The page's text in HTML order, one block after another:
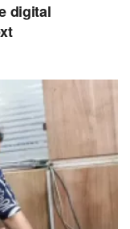
digital